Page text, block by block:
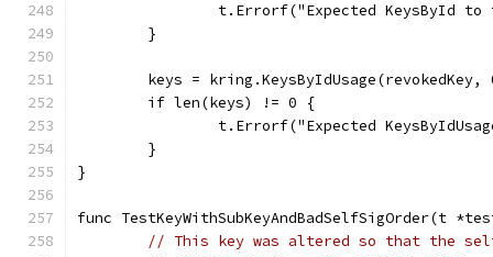
t.Errorf("Expected KeysById
	}
keys = kring.KeysByIdUsage(revokedKey,
	if len(keys) != 0 {
t.Errorf("Expected
	}
}
func TestKeyWithSubKeyAndBadSelfSigOrder(t
// This key was altered so that the